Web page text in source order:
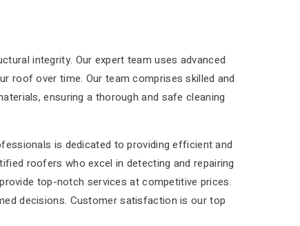
integrity. Our expert team uses advanced
roof over time. Our team comprises skilled and
ensuring a thorough and safe cleaning
is dedicated to providing efficient and
roofers who excel in detecting and repairing
top-notch services at competitive prices.
decisions. Customer satisfaction is our top